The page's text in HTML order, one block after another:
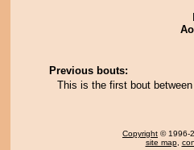
Previous bouts:
This is the first bout
Copyright © 1996-
site map,